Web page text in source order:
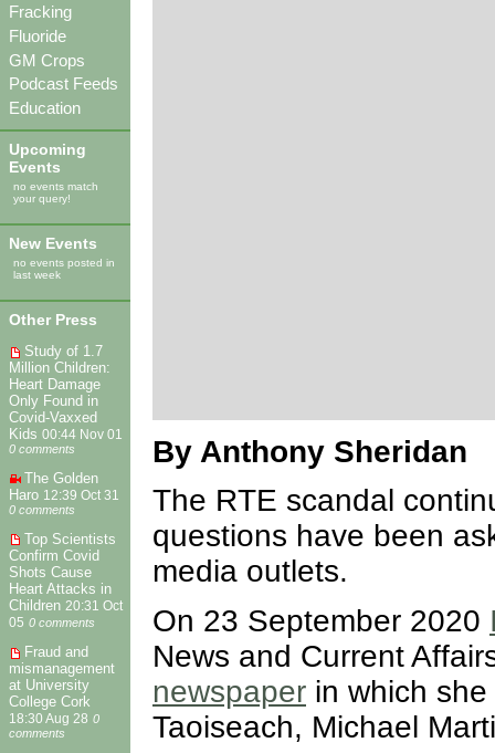
Fracking
Fluoride
GM Crops
Podcast Feeds
Education
Upcoming
Events
no events match
your query!
New Events
no events posted in
last week
Other Press
Study of 1.7
Million Children:
Heart Damage
Only Found in
Covid-Vaxxed
Kids 00:44 Nov 01
0 comments
The Golden
Haro 12:39 Oct 31
0 comments
Top Scientists
Confirm Covid
Shots Cause
Heart Attacks in
Children 20:31 Oct
05 0 comments
Fraud and
mismanagement
at University
College Cork
18:30 Aug 28 0
comments
By Anthony Sheridan
The RTE scandal
questions have been
media outlets.
On 23 September 2020
News and Current
newspaper in which
Taoiseach, Michael